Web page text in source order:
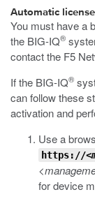
Automatic
You must have a
the BIG-IQ®
contact the F5
If the BIG-IQ®
can follow these
activation and
Use a
https://
for device